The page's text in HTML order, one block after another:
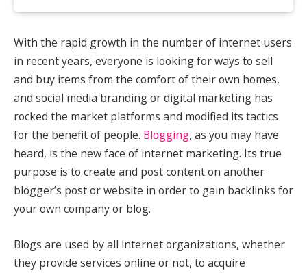
With the rapid growth in the number of internet users
in recent years, everyone is looking for ways to sell
and buy items from the comfort of their own homes,
and social media branding or digital marketing has
rocked the market platforms and modified its tactics
for the benefit of people. Blogging, as you may have
heard, is the new face of internet marketing. Its true
purpose is to create and post content on another
blogger’s post or website in order to gain backlinks for
your own company or blog.
Blogs are used by all internet organizations, whether
they provide services online or not, to acquire